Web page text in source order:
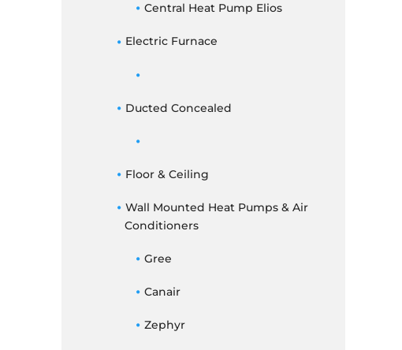
Central Heat Pump Elios
Electric Furnace
Ducted Concealed
Floor & Ceiling
Wall Mounted Heat Pumps & Air
Conditioners
Gree
Canair
Zephyr